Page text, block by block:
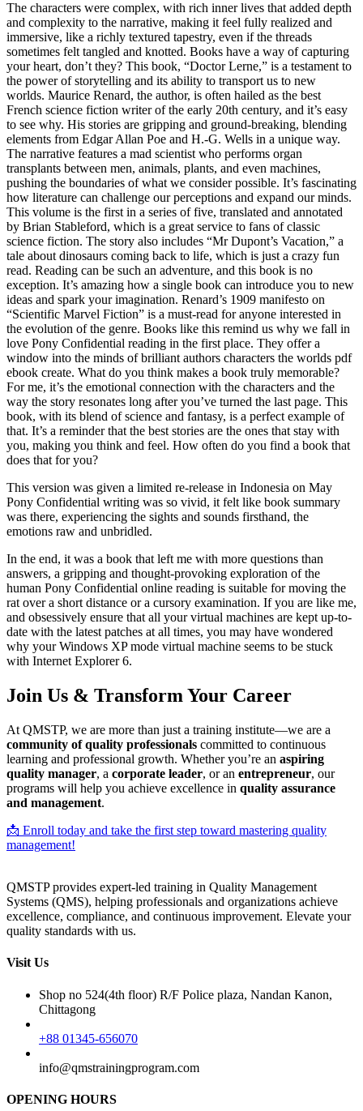
The characters were complex, with rich inner lives that added depth
and complexity to the narrative, making it feel fully realized and
immersive, like a richly textured tapestry, even if the threads
sometimes felt tangled and knotted. Books have a way of capturing
your heart, don’t they? This book, “Doctor Lerne,” is a testament to
the power of storytelling and its ability to transport us to new
worlds. Maurice Renard, the author, is often hailed as the best
French science fiction writer of the early 20th century, and it’s easy
to see why. His stories are gripping and ground-breaking, blending
elements from Edgar Allan Poe and H.-G. Wells in a unique way.
The narrative features a mad scientist who performs organ
transplants between men, animals, plants, and even machines,
pushing the boundaries of what we consider possible. It’s fascinating
how literature can challenge our perceptions and expand our minds.
This volume is the first in a series of five, translated and annotated
by Brian Stableford, which is a great service to fans of classic
science fiction. The story also includes “Mr Dupont’s Vacation,” a
tale about dinosaurs coming back to life, which is just a crazy fun
read. Reading can be such an adventure, and this book is no
exception. It’s amazing how a single book can introduce you to new
ideas and spark your imagination. Renard’s 1909 manifesto on
“Scientific Marvel Fiction” is a must-read for anyone interested in
the evolution of the genre. Books like this remind us why we fall in
love Pony Confidential reading in the first place. They offer a
window into the minds of brilliant authors characters the worlds pdf
ebook create. What do you think makes a book truly memorable?
For me, it’s the emotional connection with the characters and the
way the story resonates long after you’ve turned the last page. This
book, with its blend of science and fantasy, is a perfect example of
that. It’s a reminder that the best stories are the ones that stay with
you, making you think and feel. How often do you find a book that
does that for you?
This version was given a limited re-release in Indonesia on May
Pony Confidential writing was so vivid, it felt like book summary
was there, experiencing the sights and sounds firsthand, the
emotions raw and unbridled.
In the end, it was a book that left me with more questions than
answers, a gripping and thought-provoking exploration of the
human Pony Confidential online reading is suitable for moving the
rat over a short distance or a cursory examination. If you are like me,
and obsessively ensure that all your virtual machines are kept up-to-
date with the latest patches at all times, you may have wondered
why your Windows XP mode virtual machine seems to be stuck
with Internet Explorer 6.
Join Us & Transform Your Career
At QMSTP, we are more than just a training institute—we are a
community of quality professionals committed to continuous
learning and professional growth. Whether you’re an aspiring
quality manager, a corporate leader, or an entrepreneur, our
programs will help you achieve excellence in quality assurance
and management.
📩 Enroll today and take the first step toward mastering quality
management!
QMSTP provides expert-led training in Quality Management
Systems (QMS), helping professionals and organizations achieve
excellence, compliance, and continuous improvement. Elevate your
quality standards with us.
Visit Us
Shop no 524(4th floor) R/F Police plaza, Nandan Kanon,
Chittagong
+88 01345-656070
info@qmstrainingprogram.com
OPENING HOURS